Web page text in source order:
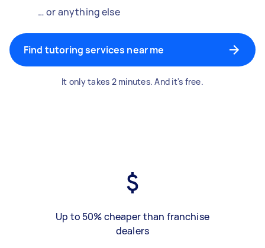
… or anything else
Find tutoring services near me
It only takes 2 minutes. And it's free.
Up to 50% cheaper than franchise
dealers